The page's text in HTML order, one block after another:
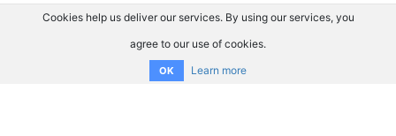
Cookies help us deliver our services. By using our services, you
agree to our use of cookies.
OK Learn more